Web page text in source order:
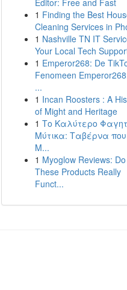
Editor: Free and Fast
1 Finding the Best
Cleaning Services in
1 Nashville TN IT
Your Local Tech
1 Emperor268: De
Fenomeen
...
1 Incan Roosters : A
of Might and Heritage
1 Το Καλύτερο
Μύτικα: Ταβέρνα
Μ...
1 Myoglow Reviews: Do
These Products Really
Funct...